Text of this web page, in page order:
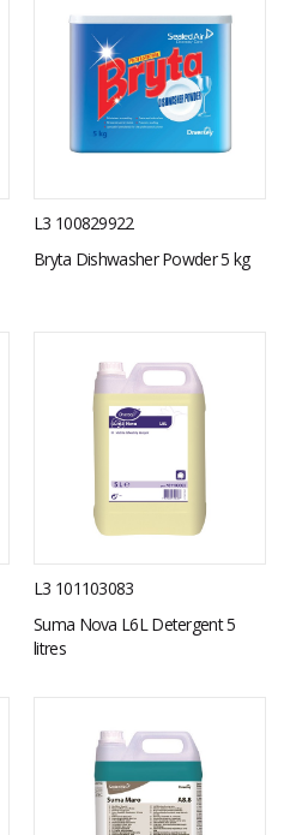
L3 100829922
Bryta Dishwasher Powder 5 kg
L3 101103083
Suma Nova L6L Detergent 5
litres